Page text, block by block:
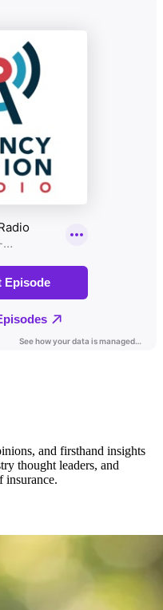
and firsthand insights
thought leaders, and
insurance.